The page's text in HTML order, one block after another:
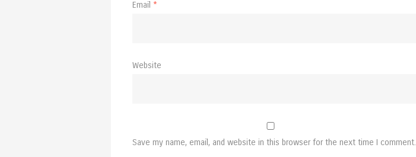
Email *
Website
Save my name, email, and website in this browser for the next time I comment.